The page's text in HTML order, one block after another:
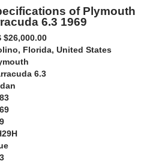
of Plymouth
6.3 1969
$26,000.00
Florida, United States
6.3